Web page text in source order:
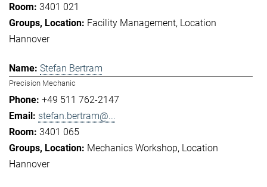
3401 021
Facility Management Location
Hannover
Stefan Bertram
Precision Mechanic
+49 511 762-2147
stefan.bertram@...
3401 065
Mechanics Workshop Location
Hannover